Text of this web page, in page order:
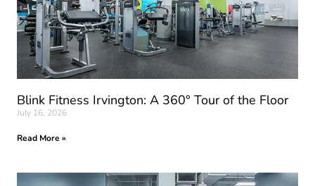
Blink Fitness Irvington: A 360° Tour of the Floor
July 16, 2026
Read More »